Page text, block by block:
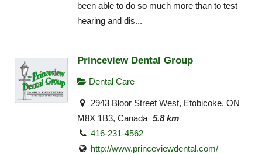
been able to do so much more than to test
hearing and dis...
Princeview Dental Group
Dental Care
2943 Bloor Street West, Etobicoke, ON
M8X 1B3, Canada 5.8 km
416-231-4562
http://www.princeviewdental.com/